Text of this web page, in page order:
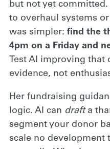
but not yet committed.
to overhaul systems
was simpler: find the
4pm on a Friday and
Test AI improving
evidence, not
Her fundraising
logic. AI can drafta
segment your donor
scale no development